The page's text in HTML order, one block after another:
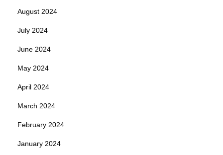
August 2024
July 2024
June 2024
May 2024
April 2024
March 2024
February 2024
January 2024